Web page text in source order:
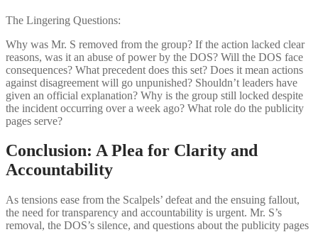
The Lingering Questions:
Why was Mr. S removed from the group? If the action lacked clear
reasons, was it an abuse of power by the DOS? Will the DOS face
consequences? What precedent does this set? Does it mean actions
against disagreement will go unpunished? Shouldn’t leaders have
given an official explanation? Why is the group still locked despite
the incident occurring over a week ago? What role do the publicity
pages serve?
Conclusion: A Plea for Clarity and
Accountability
As tensions ease from the Scalpels’ defeat and the ensuing fallout,
the need for transparency and accountability is urgent. Mr. S’s
removal, the DOS’s silence, and questions about the publicity pages